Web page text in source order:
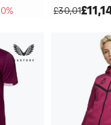
£30,01